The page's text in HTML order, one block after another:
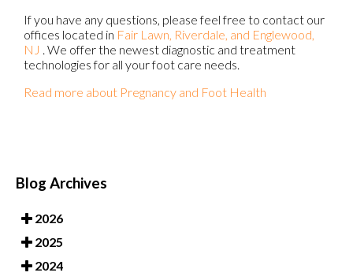
If you have any questions, please feel free to contact our
offices located in Fair Lawn, Riverdale, and Englewood,
NJ . We offer the newest diagnostic and treatment
technologies for all your foot care needs.
Read more about Pregnancy and Foot Health
Blog Archives
2026
2025
2024